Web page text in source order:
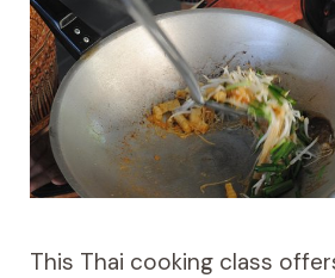
This Thai cooking class